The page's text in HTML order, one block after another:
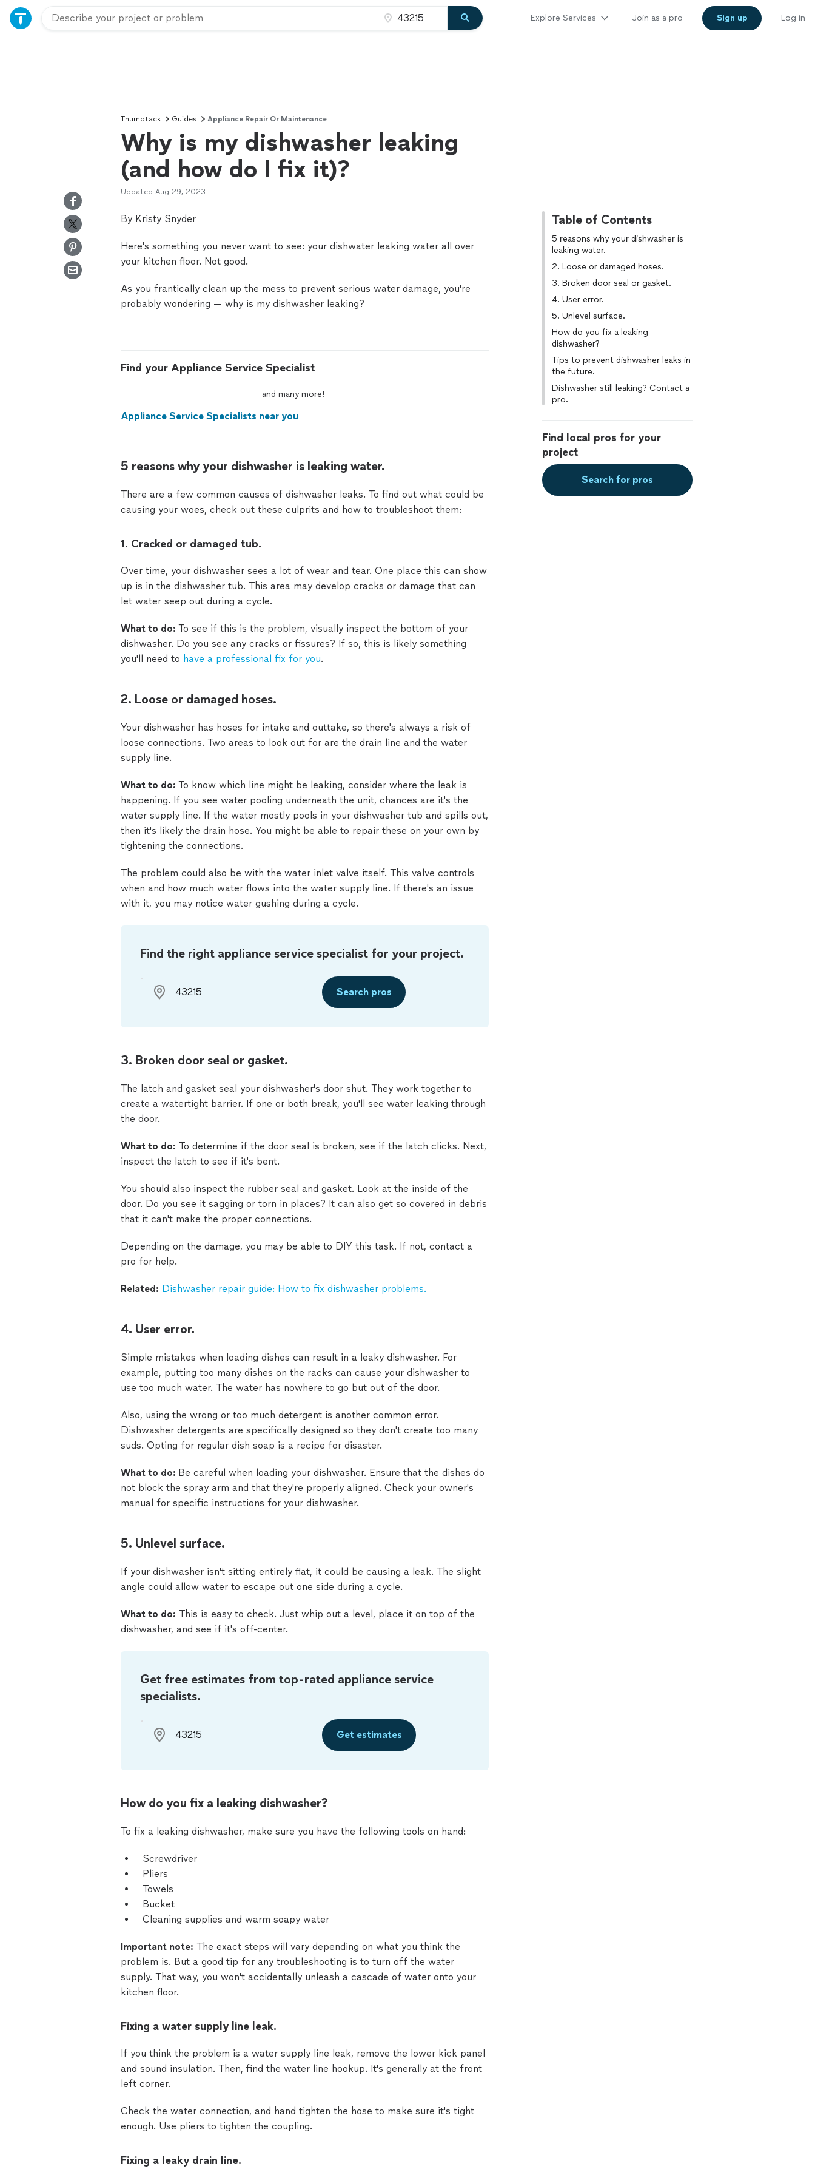
Explore Services Join as a pro Sign up Log in
Thumbtack Guides Appliance Repair Or Maintenance
Why is my dishwasher leaking
(and how do I fix it)?
Updated Aug 29, 2023
By Kristy Snyder
Here's something you never want to see: your dishwater leaking water all over
your kitchen floor. Not good.
As you frantically clean up the mess to prevent serious water damage, you're
probably wondering — why is my dishwasher leaking?
Find your Appliance Service Specialist
and many more!
Appliance Service Specialists near you
5 reasons why your dishwasher is leaking water.
There are a few common causes of dishwasher leaks. To find out what could be
causing your woes, check out these culprits and how to troubleshoot them:
1. Cracked or damaged tub.
Over time, your dishwasher sees a lot of wear and tear. One place this can show
up is in the dishwasher tub. This area may develop cracks or damage that can
let water seep out during a cycle.
What to do: To see if this is the problem, visually inspect the bottom of your
dishwasher. Do you see any cracks or fissures? If so, this is likely something
you'll need to have a professional fix for you.
2. Loose or damaged hoses.
Your dishwasher has hoses for intake and outtake, so there's always a risk of
loose connections. Two areas to look out for are the drain line and the water
supply line.
What to do: To know which line might be leaking, consider where the leak is
happening. If you see water pooling underneath the unit, chances are it's the
water supply line. If the water mostly pools in your dishwasher tub and spills out,
then it's likely the drain hose. You might be able to repair these on your own by
tightening the connections.
The problem could also be with the water inlet valve itself. This valve controls
when and how much water flows into the water supply line. If there's an issue
with it, you may notice water gushing during a cycle.
Find the right appliance service specialist for your project.
Search pros
3. Broken door seal or gasket.
The latch and gasket seal your dishwasher's door shut. They work together to
create a watertight barrier. If one or both break, you'll see water leaking through
the door.
What to do: To determine if the door seal is broken, see if the latch clicks. Next,
inspect the latch to see if it's bent.
You should also inspect the rubber seal and gasket. Look at the inside of the
door. Do you see it sagging or torn in places? It can also get so covered in debris
that it can't make the proper connections.
Depending on the damage, you may be able to DIY this task. If not, contact a
pro for help.
Related: Dishwasher repair guide: How to fix dishwasher problems.
4. User error.
Simple mistakes when loading dishes can result in a leaky dishwasher. For
example, putting too many dishes on the racks can cause your dishwasher to
use too much water. The water has nowhere to go but out of the door.
Also, using the wrong or too much detergent is another common error.
Dishwasher detergents are specifically designed so they don't create too many
suds. Opting for regular dish soap is a recipe for disaster.
What to do: Be careful when loading your dishwasher. Ensure that the dishes do
not block the spray arm and that they're properly aligned. Check your owner's
manual for specific instructions for your dishwasher.
5. Unlevel surface.
If your dishwasher isn't sitting entirely flat, it could be causing a leak. The slight
angle could allow water to escape out one side during a cycle.
What to do: This is easy to check. Just whip out a level, place it on top of the
dishwasher, and see if it's off-center.
Get free estimates from top-rated appliance service
specialists.
Get estimates
How do you fix a leaking dishwasher?
To fix a leaking dishwasher, make sure you have the following tools on hand:
Screwdriver
Pliers
Towels
Bucket
Cleaning supplies and warm soapy water
Important note: The exact steps will vary depending on what you think the
problem is. But a good tip for any troubleshooting is to turn off the water
supply. That way, you won't accidentally unleash a cascade of water onto your
kitchen floor.
Fixing a water supply line leak.
If you think the problem is a water supply line leak, remove the lower kick panel
and sound insulation. Then, find the water line hookup. It's generally at the front
left corner.
Check the water connection, and hand tighten the hose to make sure it's tight
enough. Use pliers to tighten the coupling.
Fixing a leaky drain line.
Table of Contents
5 reasons why your dishwasher is
leaking water.
2. Loose or damaged hoses.
3. Broken door seal or gasket.
4. User error.
5. Unlevel surface.
How do you fix a leaking
dishwasher?
Tips to prevent dishwasher leaks in
the future.
Dishwasher still leaking? Contact a
pro.
Find local pros for your
project
Search for pros